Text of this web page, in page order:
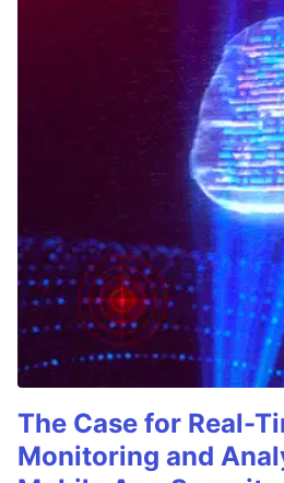
The Case for Real-
Monitoring and